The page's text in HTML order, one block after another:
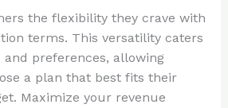
the flexibility they crave with
terms. This versatility caters
preferences, allowing
a plan that best fits their
Maximize your revenue